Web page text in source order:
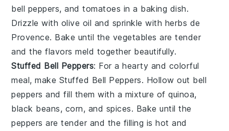
bell peppers, andtomatoes in a baking dish.
Drizzle with olive oil and sprinkle with herbs de
Provence. Bake until the vegetables are tender
and the flavors meld together beautifully.
Stuffed Bell Peppers: For a hearty and colorful
meal, make Stuffed Bell Peppers. Hollow out bell
peppers and fill them with a mixture ofquinoa,
black beans, corn, and spices. Bake until the
peppers are tender and the filling is hot and